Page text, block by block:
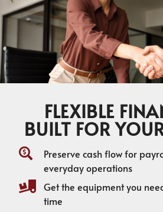
FLEXIBLE
BUILT FOR
Preserve cash flow for
everyday operations
Get the equipment you
time